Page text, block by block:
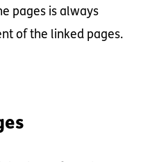
pages is always
of the linked pages.